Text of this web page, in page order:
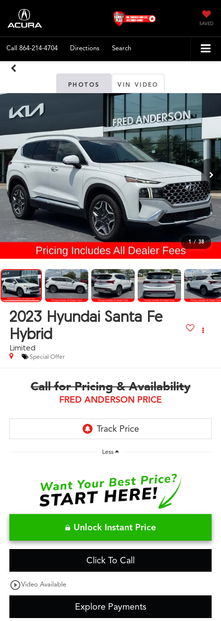
SAVED
Call 864-214-4704 Directions Search
PHOTOS VIN VIDEO
1 / 38
2023 Hyundai Santa Fe
Hybrid
Limited
Special Offer
Call for Pricing & Availability
FRED ANDERSON PRICE
Less
Unlock Instant Price
Click To Call
play_circle_outlineVideo Available
Explore Payments